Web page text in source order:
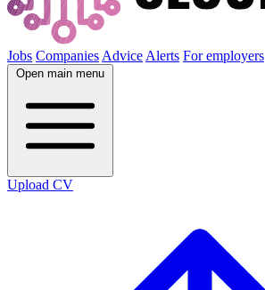
Jobs Companies Advice Alerts For employers
Open main menu
Upload CV